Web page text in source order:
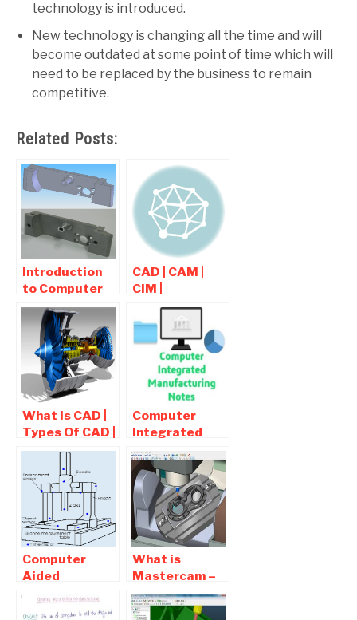
technology is introduced.
New technology is changing all the time and will
become outdated at some point of time which will
need to be replaced by the business to remain
competitive.
Related Posts:
Introduction
to Computer
aided
Manufacturing
(CAM) |
Advantages Of
CAM
CAD | CAM |
CIM |
Mechanical
Projects List
What is CAD |
Types Of CAD |
Computer
Aided Design
Computer
Integrated
Manufacturing
Notes ,
Interview
Questions
Computer
Aided
CIM Notes
What is
Mastercam –
Cad Cam
Software